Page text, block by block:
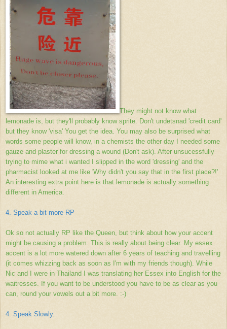
They might not know what
lemonade is, but they'll probably know sprite. Don't undetsnad 'credit card'
but they know 'visa' You get the idea. You may also be surprised what
words some people will know, in a chemists the other day I needed some
gauze and plaster for dressing a wound (Don't ask). After unsucessfully
trying to mime what i wanted I slipped in the word 'dressing' and the
pharmacist looked at me like 'Why didn't you say that in the first place?!'
An interesting extra point here is that lemonade is actually something
different in America.
4. Speak a bit more RP
Ok so not actually RP like the Queen, but think about how your accent
might be causing a problem. This is really about being clear. My essex
accent is a lot more watered down after 6 years of teaching and travelling
(it comes whizzing back as soon as I'm with my friends though). While
Nic and I were in Thailand I was translating her Essex into English for the
waitresses. If you want to be understood you have to be as clear as you
can, round your vowels out a bit more. :-)
4. Speak Slowly.